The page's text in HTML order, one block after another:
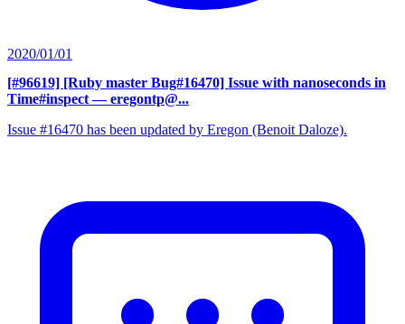
2020/01/01
[#96619] [Ruby master Bug#16470] Issue with nanoseconds in
Time#inspect — eregontp@...
Issue #16470 has been updated by Eregon (Benoit Daloze).